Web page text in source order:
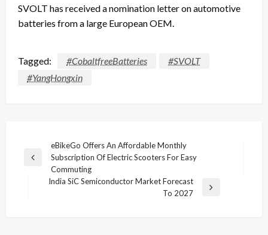
SVOLT has received a nomination letter on automotive
batteries from a large European OEM.
Tagged: #CobaltfreeBatteries
#SVOLT
#YangHongxin
navigation
Previous
eBikeGo Offers An Affordable Monthly
Subscription Of Electric Scooters For Easy
Commuting
India SiC Semiconductor Market Forecast
To 2027